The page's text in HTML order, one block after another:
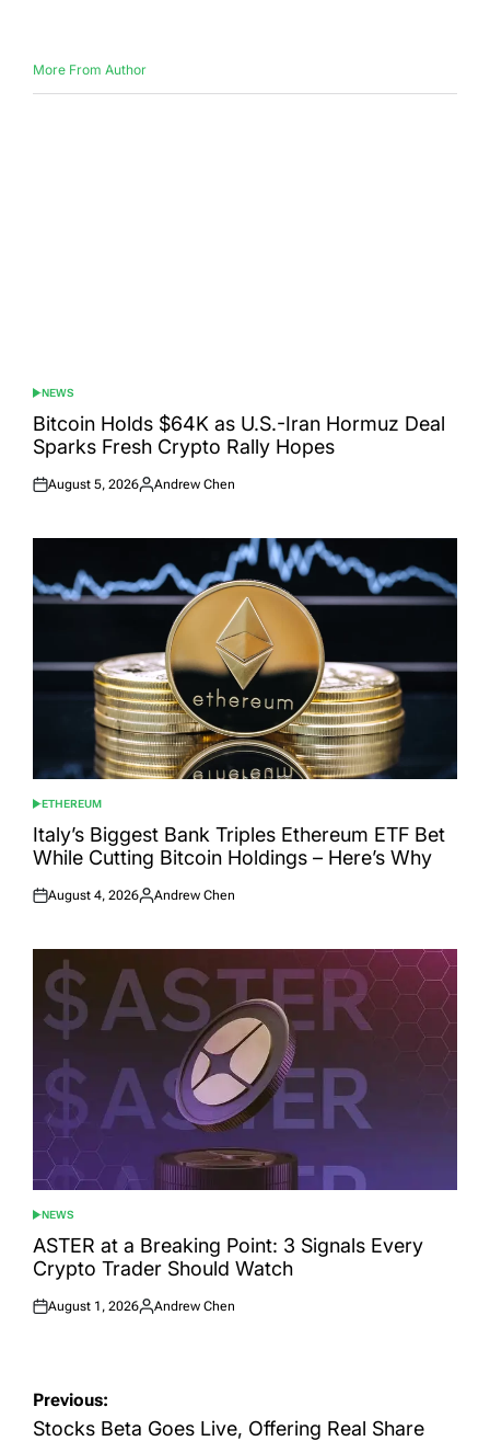
More From Author
POSTED
IN
NEWS
Bitcoin Holds $64K as U.S.-Iran Hormuz Deal
Sparks Fresh Crypto Rally Hopes
Posted
August 5, 2026
Posted
Andrew Chen
POSTED
IN
ETHEREUM
Italy’s Biggest Bank Triples Ethereum ETF Bet
While Cutting Bitcoin Holdings – Here’s Why
Posted
August 4, 2026
Posted
Andrew Chen
POSTED
IN
NEWS
ASTER at a Breaking Point: 3 Signals Every
Crypto Trader Should Watch
Posted
August 1, 2026
Posted
Andrew Chen
Post
navigation
Previous:
Stocks Beta Goes Live, Offering Real Share